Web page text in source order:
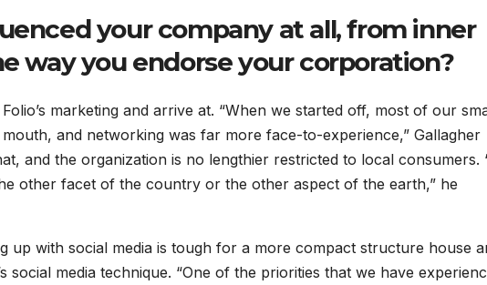
your company at all, from inner
way you endorse your corporation?
marketing and arrive at. “When we started off, most of our
and networking was far more face-to-experience,” Gallagher
and the organization is no lengthier restricted to local consumers.
other facet of the country or the other aspect of the earth,” he
up with social media is tough for a more compact structure house
social media technique. “One of the priorities that we have